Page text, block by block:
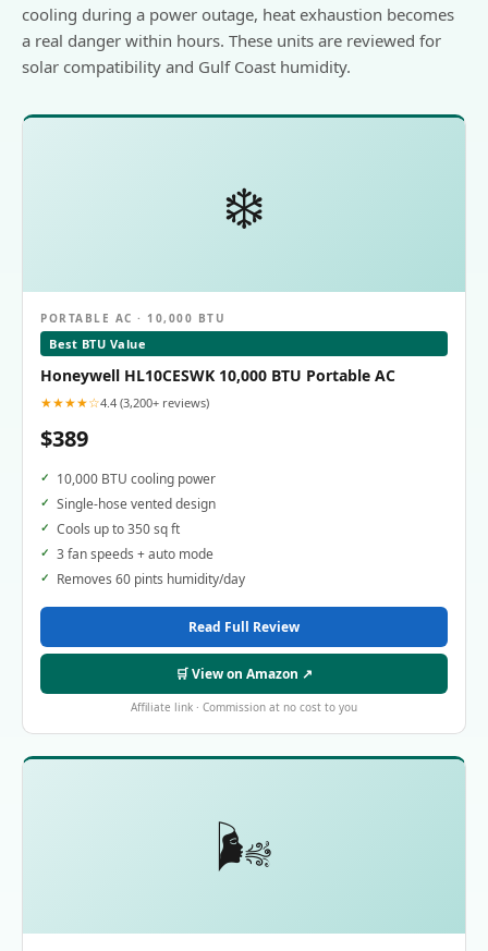
cooling during a power outage, heat exhaustion becomes
a real danger within hours. These units are reviewed for
solar compatibility and Gulf Coast humidity.
❄️
PORTABLE AC · 10,000 BTU
Best BTU Value
Honeywell HL10CESWK 10,000 BTU Portable AC
★★★★☆4.4 (3,200+ reviews)
$389
10,000 BTU cooling power
Single-hose vented design
Cools up to 350 sq ft
3 fan speeds + auto mode
Removes 60 pints humidity/day
Read Full Review
🛒 View on Amazon ↗
Affiliate link · Commission at no cost to you
🌬️